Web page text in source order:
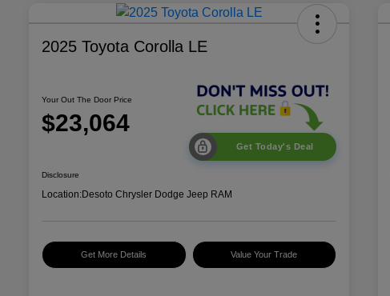
2025 Toyota Corolla LE
Your Out The Door Price
$23,064
Get Today's Deal
Disclosure
Location:Desoto Chrysler Dodge Jeep RAM
Get More Details Value Your Trade